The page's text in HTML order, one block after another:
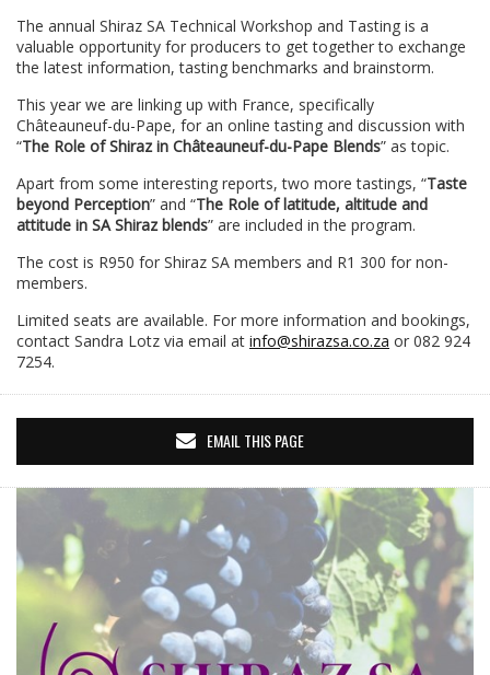
The annual Shiraz SA Technical Workshop and Tasting is a
valuable opportunity for producers to get together to exchange
the latest information, tasting benchmarks and brainstorm.
This year we are linking up with France, specifically
Châteauneuf-du-Pape, for an online tasting and discussion with
“The Role of Shiraz in Châteauneuf-du-Pape Blends” as topic.
Apart from some interesting reports, two more tastings, “Taste
beyond Perception” and “The Role of latitude, altitude and
attitude in SA Shiraz blends” are included in the program.
The cost is R950 for Shiraz SA members and R1 300 for non-
members.
Limited seats are available. For more information and bookings,
contact Sandra Lotz via email at info@shirazsa.co.za or 082 924
7254.
EMAIL THIS PAGE